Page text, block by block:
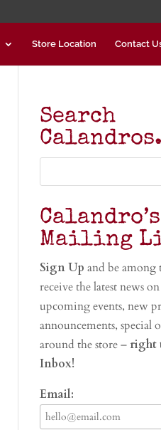
Store Location Contact
Search
Calandro’s
Mailing
Sign Upand be among
receive the latest news
upcoming events, new
announcements, special
around the store – right
Inbox!
Email: